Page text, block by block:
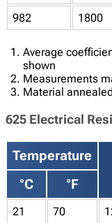
982
1800
Average
shown
Measurements
Material
625 Electrical
Temperature
°C
°F
21 70